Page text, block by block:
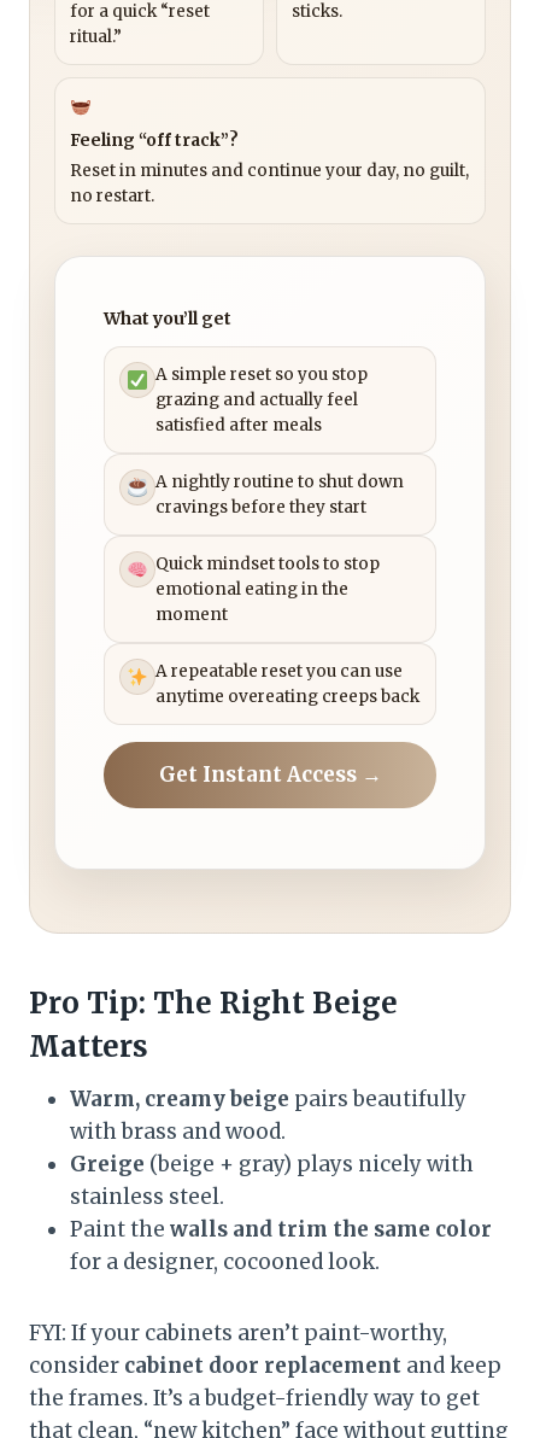
for a quick “reset
ritual.”
sticks.
Feeling “off track”?
Reset in minutes and continue your day, no guilt,
no restart.
What you’ll get
A simple reset so you stop
grazing and actually feel
satisfied after meals
A nightly routine to shut down
cravings before they start
Quick mindset tools to stop
emotional eating in the
moment
A repeatable reset you can use
anytime overeating creeps back
Get Instant Access →
Pro Tip: The Right Beige
Matters
Warm, creamy beige pairs beautifully
with brass and wood.
Greige (beige + gray) plays nicely with
stainless steel.
Paint the walls and trim the same color
for a designer, cocooned look.
FYI: If your cabinets aren’t paint-worthy,
consider cabinet door replacement and keep
the frames. It’s a budget-friendly way to get
that clean, “new kitchen” face without gutting